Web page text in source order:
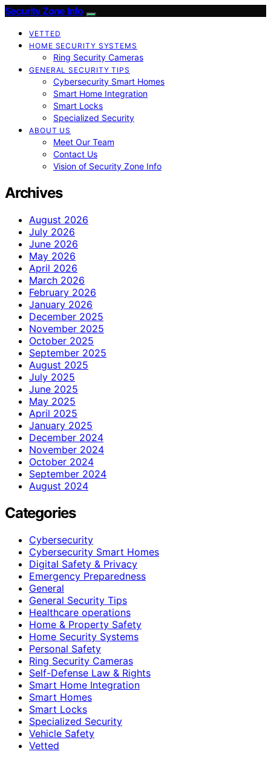
Security Zone Info
VETTED
HOME SECURITY SYSTEMS
Ring Security Cameras
GENERAL SECURITY TIPS
Cybersecurity Smart Homes
Smart Home Integration
Smart Locks
Specialized Security
ABOUT US
Meet Our Team
Contact Us
Vision of Security Zone Info
Archives
August 2026
July 2026
June 2026
May 2026
April 2026
March 2026
February 2026
January 2026
December 2025
November 2025
October 2025
September 2025
August 2025
July 2025
June 2025
May 2025
April 2025
January 2025
December 2024
November 2024
October 2024
September 2024
August 2024
Categories
Cybersecurity
Cybersecurity Smart Homes
Digital Safety & Privacy
Emergency Preparedness
General
General Security Tips
Healthcare operations
Home & Property Safety
Home Security Systems
Personal Safety
Ring Security Cameras
Self-Defense Law & Rights
Smart Home Integration
Smart Homes
Smart Locks
Specialized Security
Vehicle Safety
Vetted